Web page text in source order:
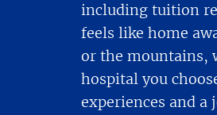
including tuition
feels like home
or the mountains,
hospital you
experiences and a